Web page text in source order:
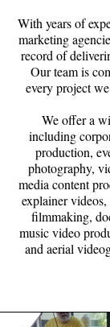
With years of
marketing
record of
Our team is
every project
We offer a
including
production,
photography,
media content
explainer
filmmaking,
music video
and aerial